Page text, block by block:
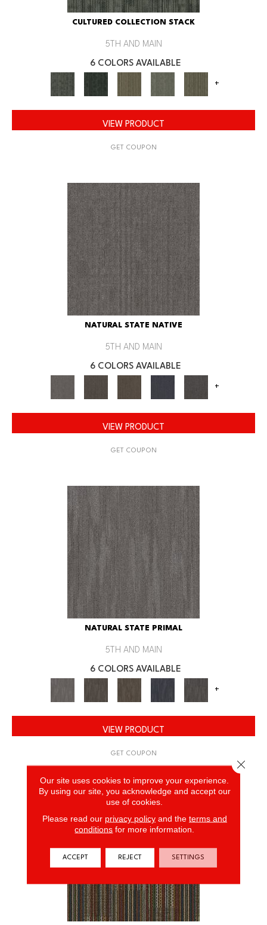
CULTURED COLLECTION STACK
5TH AND MAIN
6 COLORS AVAILABLE
+
VIEW PRODUCT
GET COUPON
NATURAL STATE NATIVE
5TH AND MAIN
6 COLORS AVAILABLE
+
VIEW PRODUCT
GET COUPON
NATURAL STATE PRIMAL
5TH AND MAIN
6 COLORS AVAILABLE
+
VIEW PRODUCT
GET COUPON
Our site uses cookies to improve your experience.
By using our site, you acknowledge and accept our
use of cookies.
Please read our privacy policyand the terms and
conditions for more information.
ACCEPT REJECT SETTINGS
Close